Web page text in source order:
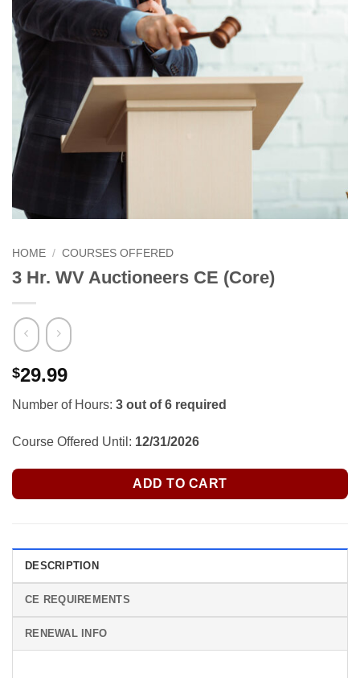
HOME / COURSES OFFERED
3 Hr. WV Auctioneers CE (Core)
$29.99
Number of Hours: 3 out of 6 required
Course Offered Until: 12/31/2026
ADD TO CART
DESCRIPTION
CE REQUIREMENTS
RENEWAL INFO